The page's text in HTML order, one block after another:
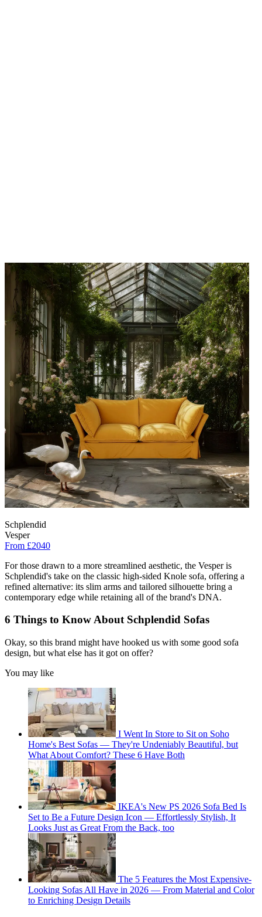
Schplendid
Vesper
From £2040
For those drawn to a more streamlined aesthetic, the Vesper is
Schplendid's take on the classic high-sided Knole sofa, offering a
refined alternative: its slim arms and tailored silhouette bring a
contemporary edge while retaining all of the brand's DNA.
6 Things to Know About Schplendid Sofas
Okay, so this brand might have hooked us with some good sofa
design, but what else has it got on offer?
You may like
I Went In Store to Sit on Soho
Home's Best Sofas — They're Undeniably Beautiful, but
What About Comfort? These 6 Have Both
IKEA's New PS 2026 Sofa Bed Is
Set to Be a Future Design Icon — Effortlessly Stylish, It
Looks Just as Great From the Back, too
The 5 Features the Most Expensive-
Looking Sofas All Have in 2026 — From Material and Color
to Enriching Design Details